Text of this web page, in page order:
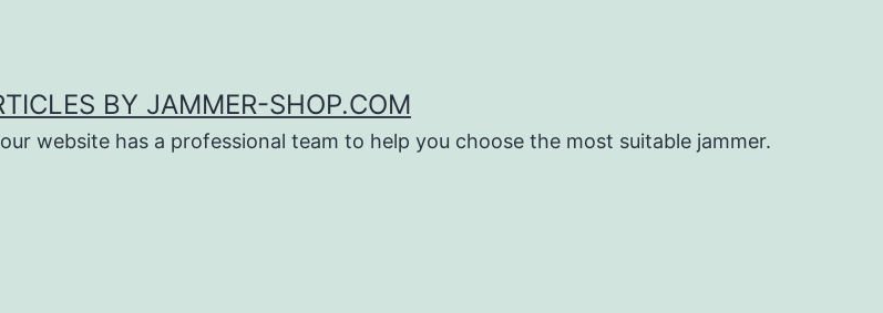
BY JAMMER-SHOP.COM
website has a professional team to help you choose the most suitable jammer.